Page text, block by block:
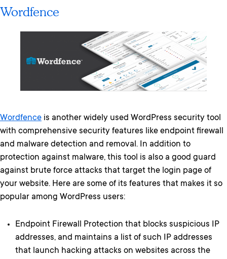
Wordfence
Wordfence is another widely used WordPress security tool
with comprehensive security features like endpoint firewall
and malware detection and removal. In addition to
protection against malware, this tool is also a good guard
against brute force attacks that target the login page of
your website. Here are some of its features that makes it so
popular among WordPress users:
Endpoint Firewall Protection that blocks suspicious IP
addresses, and maintains a list of such IP addresses
that launch hacking attacks on websites across the